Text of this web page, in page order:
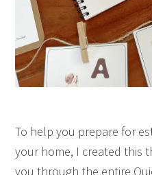
To help you prepare for
your home, I created this
you through the entire